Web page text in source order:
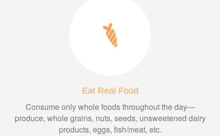
Eat Real Food
Consume only whole foods throughout the day—
produce, whole grains, nuts, seeds, unsweetened dairy
products, eggs, fish/meat, etc.